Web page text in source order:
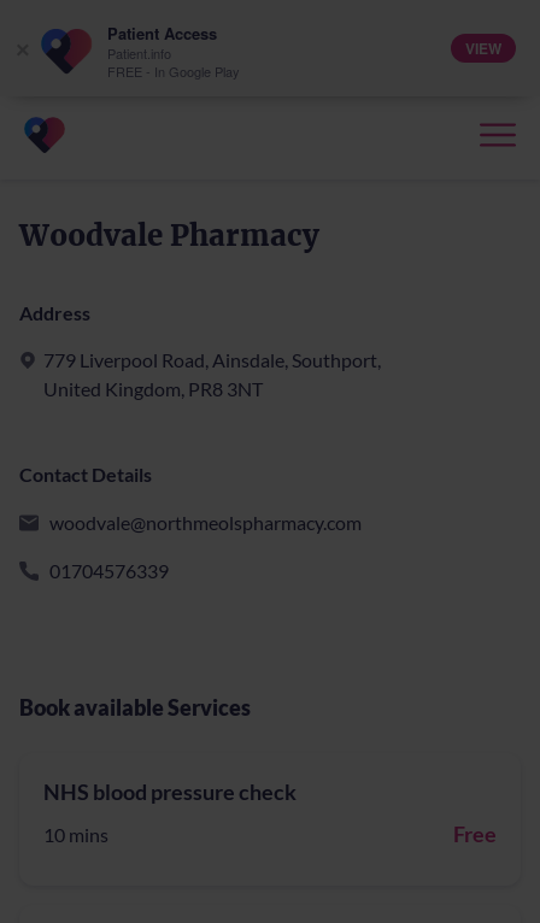
Woodvale Pharmacy
Address
779 Liverpool Road, Ainsdale, Southport,
United Kingdom, PR8 3NT
Contact Details
woodvale@northmeolspharmacy.com
01704576339
Book available Services
NHS blood pressure check
10 mins Free
Patient Access
Patient.info
FREE - In Google Play
VIEW